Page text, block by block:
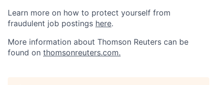
Learn more on how to protect yourself from
fraudulent job postings here.
More information about Thomson Reuters can be
found on thomsonreuters.com.